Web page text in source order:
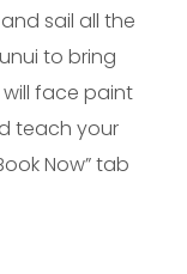
sail all the
to bring
face paint
teach your
Now” tab